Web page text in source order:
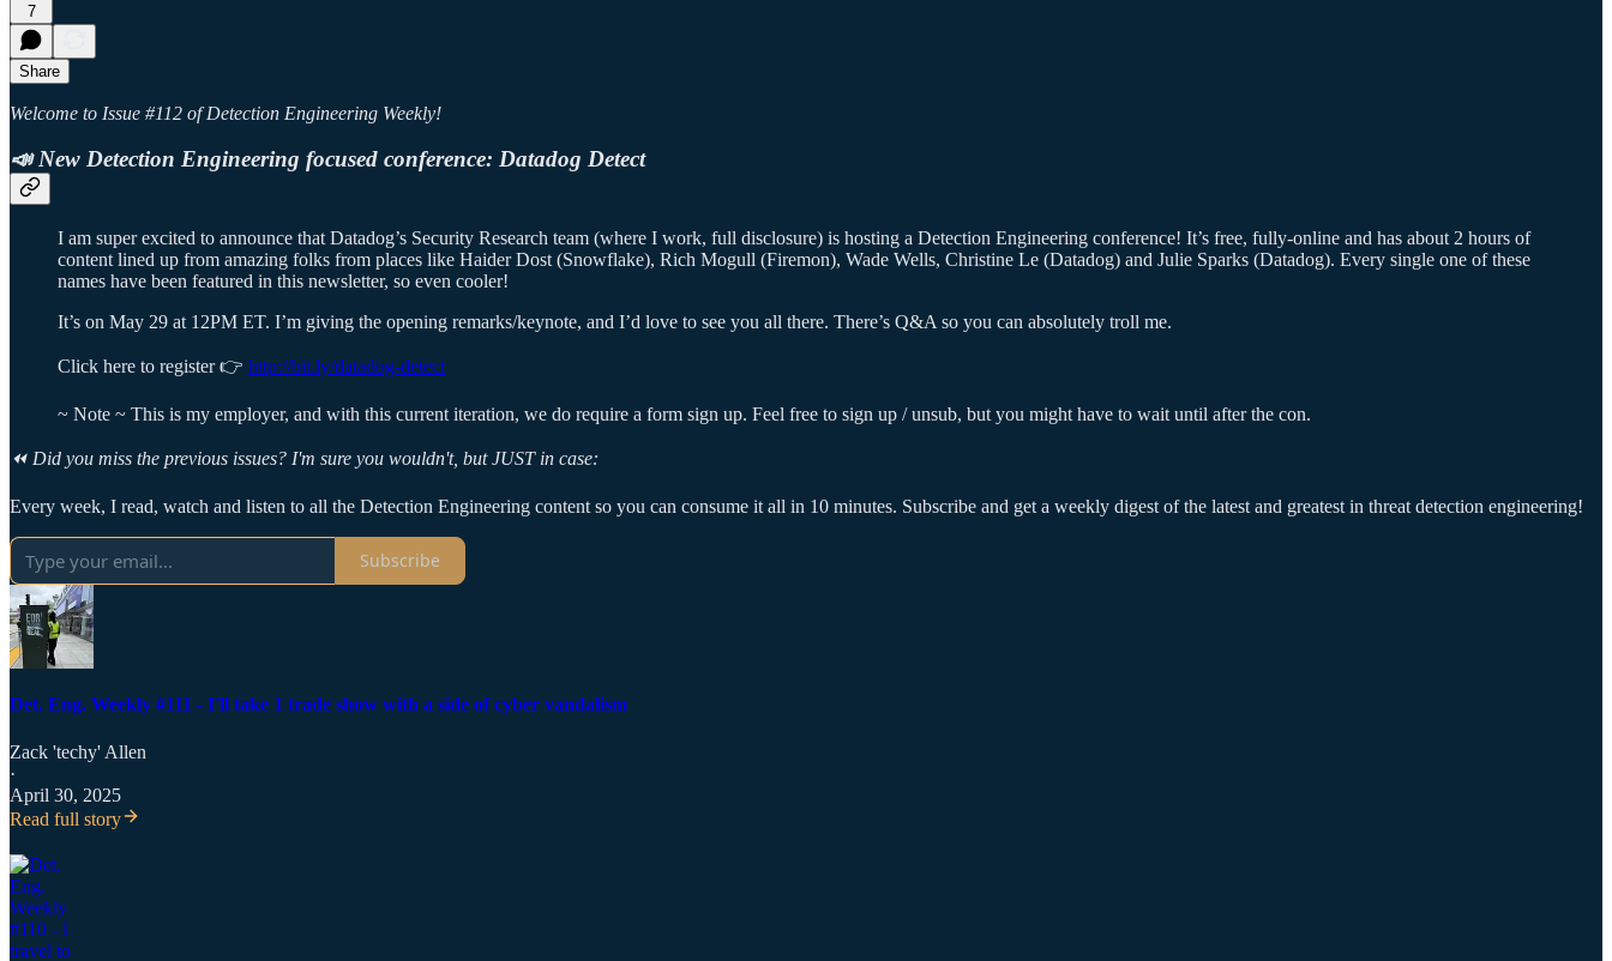
7
Share
Welcome to Issue #112 of Detection Engineering Weekly!
📣 New Detection Engineering focused conference: Datadog Detect
I am super excited to announce that Datadog’s Security Research team (where I work, full disclosure) is hosting a Detection Engineering conference! It’s free, fully-online and has about 2 hours of
content lined up from amazing folks from places like Haider Dost (Snowflake), Rich Mogull (Firemon), Wade Wells, Christine Le (Datadog) and Julie Sparks (Datadog). Every single one of these
names have been featured in this newsletter, so even cooler!
It’s on May 29 at 12PM ET. I’m giving the opening remarks/keynote, and I’d love to see you all there. There’s Q&A so you can absolutely troll me.
Click here to register 👉 http://bit.ly/datadog-detect
~ Note ~ This is my employer, and with this current iteration, we do require a form sign up. Feel free to sign up / unsub, but you might have to wait until after the con.
⏪ Did you miss the previous issues? I'm sure you wouldn't, but JUST in case:
Every week, I read, watch and listen to all the Detection Engineering content so you can consume it all in 10 minutes. Subscribe and get a weekly digest of the latest and greatest in threat detection engineering!
Subscribe
Det. Eng. Weekly #111 - I'll take 1 trade show with a side of cyber vandalism
Zack 'techy' Allen
·
April 30, 2025
Read full story